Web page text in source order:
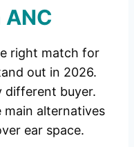
right match for
out in 2026.
different buyer.
alternatives
ear space.